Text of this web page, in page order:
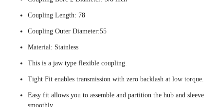
Coupling Length: 78
Coupling Outer Diameter:55
Material: Stainless
This is a jaw type flexible coupling.
Tight Fit enables transmission with zero backlash at low torque.
Easy fit allows you to assemble and partition the hub and sleeve
smoothly.